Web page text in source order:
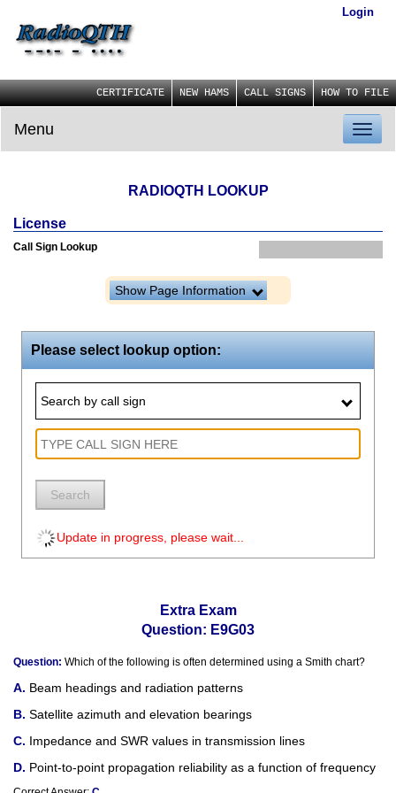
Login
CERTIFICATE NEW HAMS CALL SIGNS HOW TO FILE
Menu
RADIOQTH LOOKUP
License
Call Sign Lookup
Show Page Information
Please select lookup option:
Search by call sign
Search
Update in progress, please wait...
Extra Exam
Question: E9G03
Question: Which of the following is often determined using a Smith chart?
Beam headings and radiation patterns
Satellite azimuth and elevation bearings
Impedance and SWR values in transmission lines
Point-to-point propagation reliability as a function of frequency